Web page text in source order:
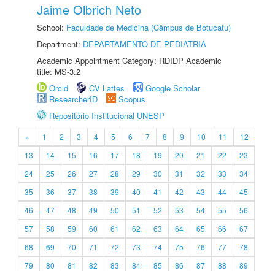
Jaime Olbrich Neto
School: Faculdade de Medicina (Câmpus de Botucatu)
Department: DEPARTAMENTO DE PEDIATRIA
Academic Appointment Category: RDIDP Academic
title: MS-3.2
Orcid
CV Lattes
Google Scholar
ResearcherID
Scopus
Repositório Institucional UNESP
« 1 2 3 4 5 6 7 8 9 10 11
12
13
14 15 16 17 18 19 20 21 22
23
24
25 26 27 28 29 30 31 32 33
34
35
36 37 38 39 40 41 42 43 44
45
46
47 48 49 50 51 52 53 54 55
56
57
58 59 60 61 62 63 64 65 66
67
68
69 70 71 72 73 74 75 76 77
78
79
80 81 82 83 84 85 86 87 88
89